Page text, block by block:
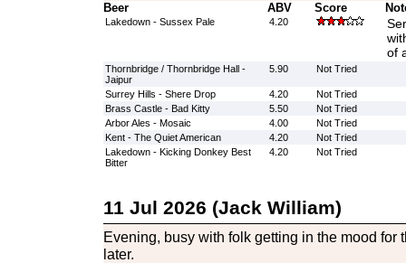
Beer ABV Score
Lakedown - Sussex Pale 4.20
of
Thornbridge / Thornbridge Hall -
Jaipur
5.90 Not Tried
Surrey Hills - Shere Drop 4.20
Not Tried
Brass Castle - Bad Kitty
5.50
Not Tried
Arbor Ales - Mosaic
4.00
Not Tried
Kent - The Quiet American
4.20
Not Tried
Lakedown - Kicking Donkey Best
Bitter
4.20 Not Tried
11 Jul 2026 (Jack William)
Evening, busy with folk getting in the mood for
later.